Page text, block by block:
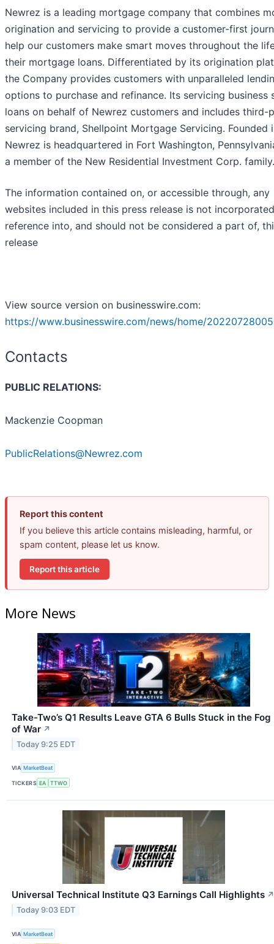
Newrez is a leading mortgage company that combines
origination and servicing to provide a customer-first
help our customers make smart moves throughout the
their mortgage loans. Differentiated by its origination
the Company provides customers with unparalleled
options to purchase and refinance. Its servicing business
loans on behalf of Newrez customers and includes third-
servicing brand, Shellpoint Mortgage Servicing. Founded
Newrez is headquartered in Fort Washington,
a member of the New Residential Investment Corp. family.
The information contained on, or accessible through, any
websites included in this press release is not
reference into, and should not be considered a part of,
release
View source version on businesswire.com:
https://www.businesswire.com/news/home/
Contacts
PUBLIC RELATIONS:
Mackenzie Coopman
PublicRelations@Newrez.com
Report this content
If you believe this article contains misleading, harmful, or
spam content, please let us know.
Report this article
More News
Take-Two’s Q1 Results Leave GTA 6 Bulls Stuck in the Fog
of War ↗
Today 9:25 EDT
VIA MarketBeat
TICKERS EA TTWO
Universal Technical Institute Q3 Earnings Call Highlights ↗
Today 9:03 EDT
VIA MarketBeat